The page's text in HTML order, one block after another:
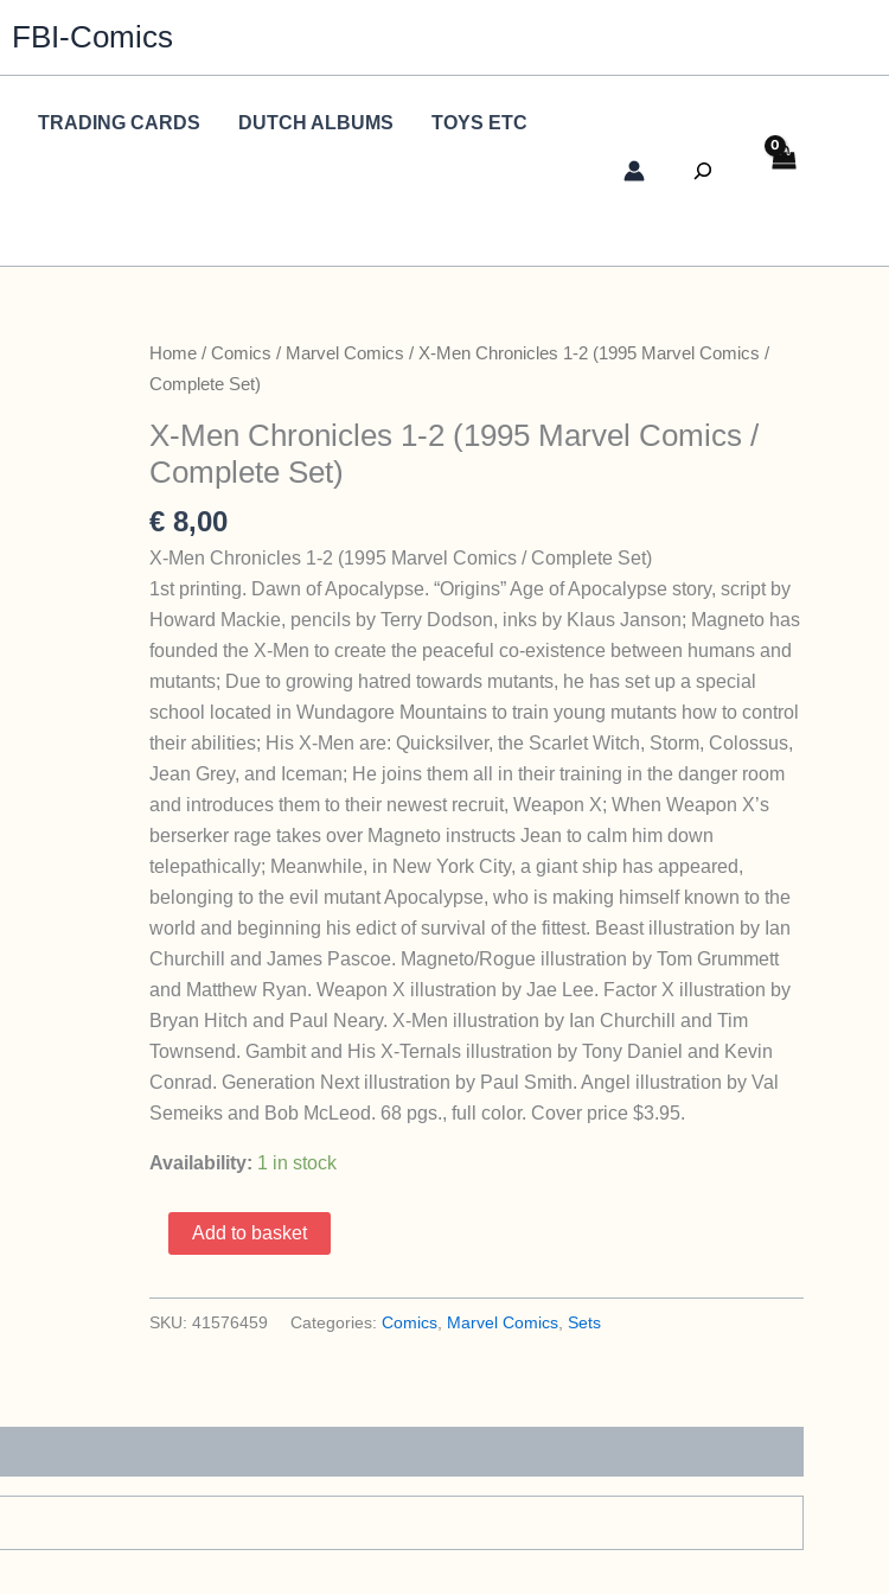
FBI-Comics
TRADING CARDS DUTCH ALBUMS TOYS ETC
Search
Home / Comics / Marvel Comics / X-Men Chronicles 1-2 (1995 Marvel Comics /
Complete Set)
X-Men Chronicles 1-2 (1995 Marvel Comics /
Complete Set)
€ 8,00
X-Men Chronicles 1-2 (1995 Marvel Comics / Complete Set)
1st printing. Dawn of Apocalypse. “Origins” Age of Apocalypse story, script by
Howard Mackie, pencils by Terry Dodson, inks by Klaus Janson; Magneto has
founded the X-Men to create the peaceful co-existence between humans and
mutants; Due to growing hatred towards mutants, he has set up a special
school located in Wundagore Mountains to train young mutants how to control
their abilities; His X-Men are: Quicksilver, the Scarlet Witch, Storm, Colossus,
Jean Grey, and Iceman; He joins them all in their training in the danger room
and introduces them to their newest recruit, Weapon X; When Weapon X’s
berserker rage takes over Magneto instructs Jean to calm him down
telepathically; Meanwhile, in New York City, a giant ship has appeared,
belonging to the evil mutant Apocalypse, who is making himself known to the
world and beginning his edict of survival of the fittest. Beast illustration by Ian
Churchill and James Pascoe. Magneto/Rogue illustration by Tom Grummett
and Matthew Ryan. Weapon X illustration by Jae Lee. Factor X illustration by
Bryan Hitch and Paul Neary. X-Men illustration by Ian Churchill and Tim
Townsend. Gambit and His X-Ternals illustration by Tony Daniel and Kevin
Conrad. Generation Next illustration by Paul Smith. Angel illustration by Val
Semeiks and Bob McLeod. 68 pgs., full color. Cover price $3.95.
Availability: 1 in stock
Men
1-
/
Complete
Add to basket
SKU: 41576459 Categories: Comics Marvel Comics Sets